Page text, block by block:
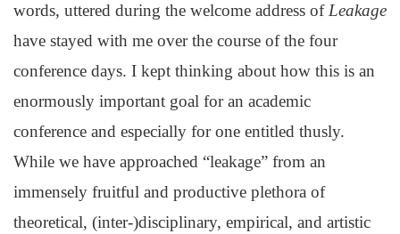
words, uttered during the welcome address of Leakage
have stayed with me over the course of the four
conference days. I kept thinking about how this is an
enormously important goal for an academic
conference and especially for one entitled thusly.
While we have approached “leakage” from an
immensely fruitful and productive plethora of
theoretical, (inter-)disciplinary, empirical, and artistic